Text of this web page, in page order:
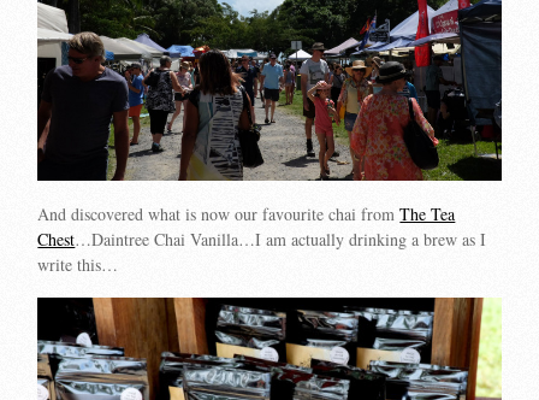
And discovered what is now our favourite chai fromThe Tea
Chest…Daintree Chai Vanilla…I am actually drinking a brew as I
write this…